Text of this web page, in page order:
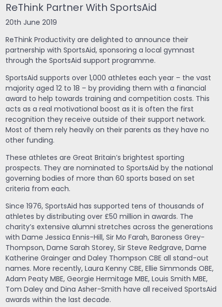
ReThink Partner With SportsAid
20th June 2019
ReThink Productivity are delighted to announce their
partnership with SportsAid, sponsoring a local gymnast
through the SportsAid support programme.
SportsAid supports over 1,000 athletes each year – the vast
majority aged 12 to 18 – by providing them with a financial
award to help towards training and competition costs. This
acts as a real motivational boost as it is often the first
recognition they receive outside of their support network.
Most of them rely heavily on their parents as they have no
other funding.
These athletes are Great Britain’s brightest sporting
prospects. They are nominated to SportsAid by the national
governing bodies of more than 60 sports based on set
criteria from each.
Since 1976, SportsAid has supported tens of thousands of
athletes by distributing over £50 million in awards. The
charity’s extensive alumni stretches across the generations
with Dame Jessica Ennis-Hill, Sir Mo Farah, Baroness Grey-
Thompson, Dame Sarah Storey, Sir Steve Redgrave, Dame
Katherine Grainger and Daley Thompson CBE all stand-out
names. More recently, Laura Kenny CBE, Ellie Simmonds OBE,
Adam Peaty MBE, Georgie Hermitage MBE, Louis Smith MBE,
Tom Daley and Dina Asher-Smith have all received SportsAid
awards within the last decade.